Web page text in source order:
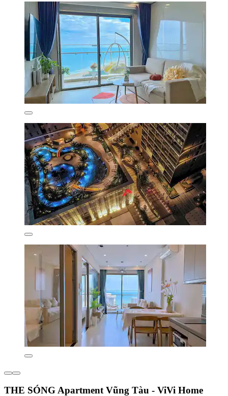
THE SÓNG Apartment Vũng Tàu - ViVi Home